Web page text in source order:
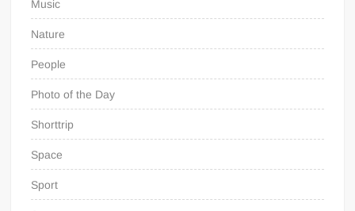
Music
Nature
People
Photo of the Day
Shorttrip
Space
Sport